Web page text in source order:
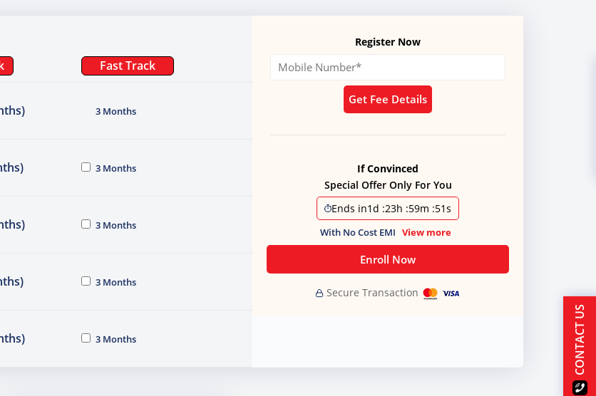
Fast Track
3 Months
3 Months
3 Months
3 Months
3 Months
Register Now
Get Fee Details
If Convinced
Special Offer Only For You
Ends in1d :23h :59m :51s
With No Cost EMI View more
Enroll Now
Secure Transaction
CONTACT US